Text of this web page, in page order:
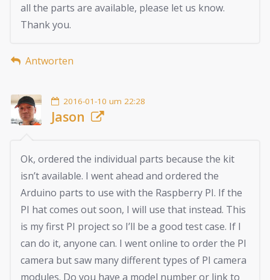
all the parts are available, please let us know.
Thank you.
Antworten
2016-01-10 um 22:28
Jason
Ok, ordered the individual parts because the kit
isn’t available. I went ahead and ordered the
Arduino parts to use with the Raspberry PI. If the
PI hat comes out soon, I will use that instead. This
is my first PI project so I’ll be a good test case. If I
can do it, anyone can. I went online to order the PI
camera but saw many different types of PI camera
modules. Do you have a model number or link to